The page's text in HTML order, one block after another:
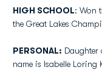
HIGH SCHOOL: Won
the Great Lakes
PERSONAL: Daughter
name is Isabelle